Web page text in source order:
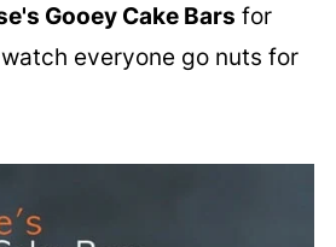
Gooey Cake Bars for
everyone go nuts for